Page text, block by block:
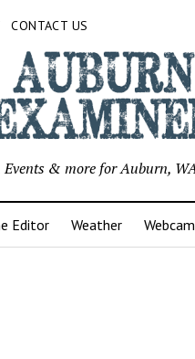
CONTACT US
& more for Auburn,
Editor Weather